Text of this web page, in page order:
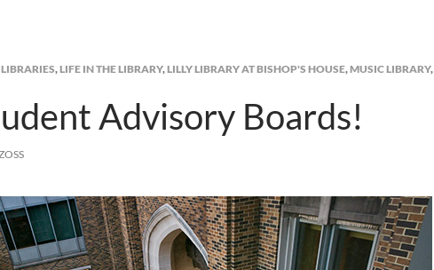
,LIFE IN THE LIBRARY,LILLY LIBRARY AT BISHOP'S HOUSE,MUSIC LIBRARY,
Advisory Boards!